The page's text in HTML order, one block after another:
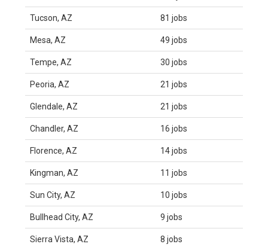
Tucson, AZ 81 jobs
Mesa, AZ 49 jobs
Tempe, AZ 30 jobs
Peoria, AZ 21 jobs
Glendale, AZ 21 jobs
Chandler, AZ 16 jobs
Florence, AZ 14 jobs
Kingman, AZ 11 jobs
Sun City, AZ 10 jobs
Bullhead City, AZ 9 jobs
Sierra Vista, AZ 8 jobs